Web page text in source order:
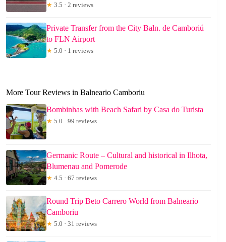
★ 3.5 · 2 reviews
Private Transfer from the City Baln. de Camboriú
to FLN Airport
★ 5.0 · 1 reviews
More Tour Reviews in Balneario Camboriu
Bombinhas with Beach Safari by Casa do Turista
★ 5.0 · 99 reviews
Germanic Route – Cultural and historical in Ilhota,
Blumenau and Pomerode
★ 4.5 · 67 reviews
Round Trip Beto Carrero World from Balneario
Camboriu
★ 5.0 · 31 reviews